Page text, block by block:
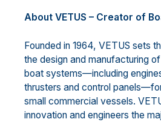
About VETUS – Creator of
Founded in 1964, VETUS sets
the design and manufacturing
boat systems—including
thrusters and control
small commercial vessels.
innovation and engineers the